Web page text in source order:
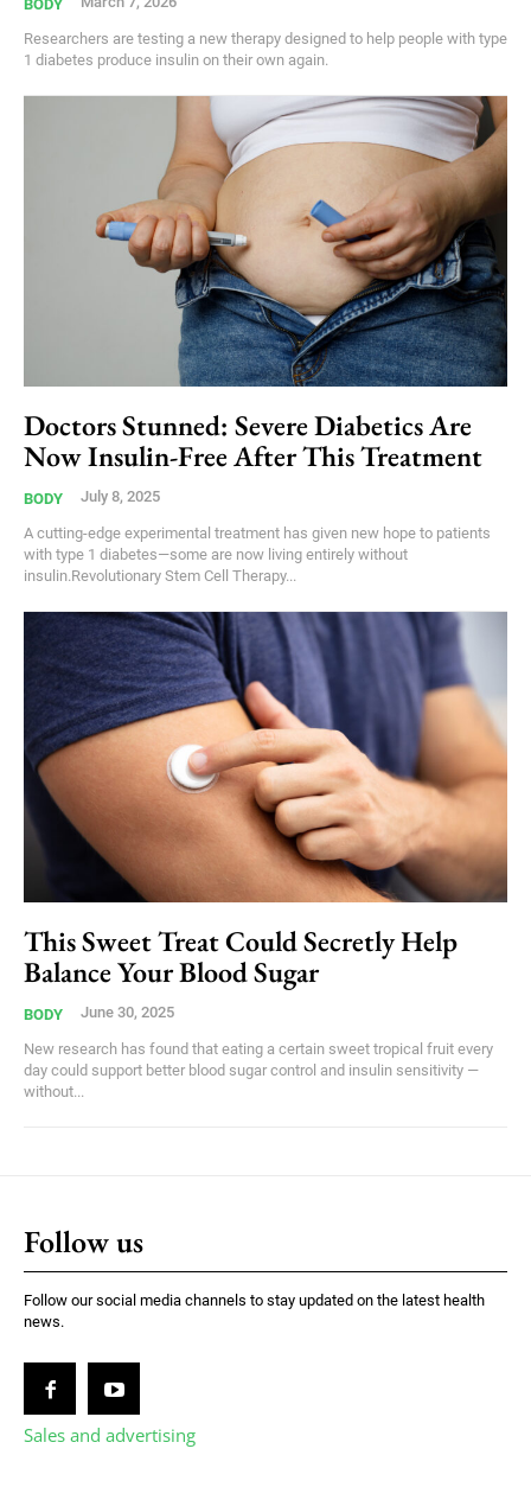
BODY
Researchers are testing a new therapy designed to help people with type
1 diabetes produce insulin on their own again.
Doctors Stunned: Severe Diabetics Are
Now Insulin-Free After This Treatment
BODY July 8, 2025
A cutting-edge experimental treatment has given new hope to patients
with type 1 diabetes—some are now living entirely without
insulin.Revolutionary Stem Cell Therapy...
This Sweet Treat Could Secretly Help
Balance Your Blood Sugar
BODY June 30, 2025
New research has found that eating a certain sweet tropical fruit every
day could support better blood sugar control and insulin sensitivity —
without...
Follow us
Follow our social media channels to stay updated on the latest health
news.
Sales and advertising